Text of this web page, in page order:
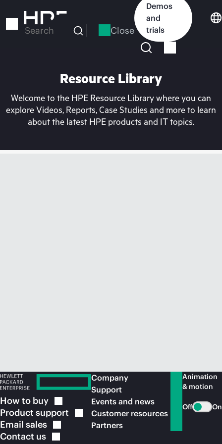
to
Search Close
Demos
and
trials
Resource Library
Welcome to the HPE Resource Library where you can
explore Videos, Reports, Case Studies and more to learn
about the latest HPE products and IT topics.
How to buy
Product support
Email sales
Contact us
Company
Support
Events and news
Customer resources
Partners
Animation
& motion
Off On